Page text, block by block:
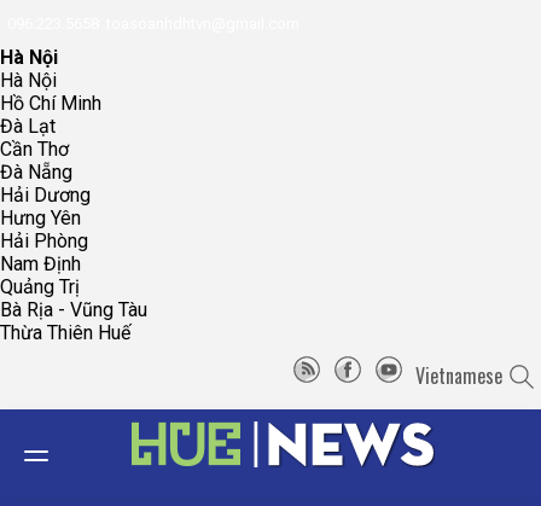
Hà Nội
Hà Nội
Hồ Chí Minh
Đà Lạt
Cần Thơ
Đà Nẵng
Hải Dương
Hưng Yên
Hải Phòng
Nam Định
Quảng Trị
Bà Rịa - Vũng Tàu
Thừa Thiên Huế
Vietnamese